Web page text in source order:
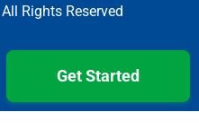
Rights Reserved
Get Started